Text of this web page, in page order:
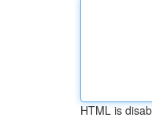
HTML is